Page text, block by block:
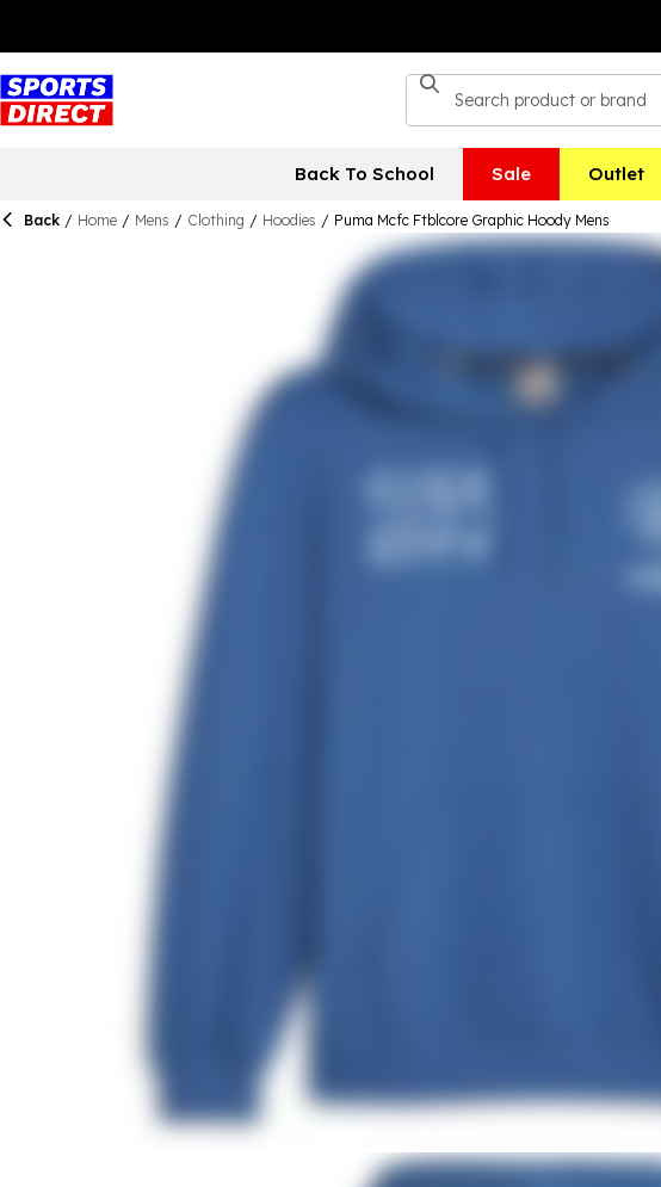
Back To School Sale Outlet
Back / Home / Mens / Clothing / Hoodies / Puma Mcfc Ftblcore Graphic Hoody Mens